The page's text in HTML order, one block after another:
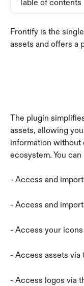
Table of contents
Frontify is the
assets and offers a
The plugin
assets, allowing
information without
ecosystem. You
- Access and
- Access and
- Access your icons
- Access assets via
- Access logos via